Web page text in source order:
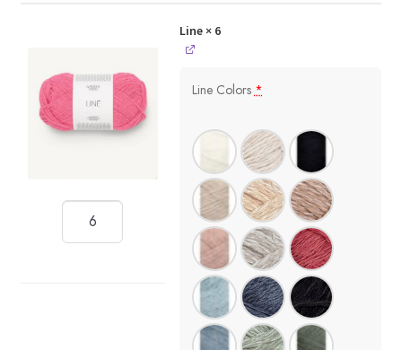
Line× 6
Line Colors *